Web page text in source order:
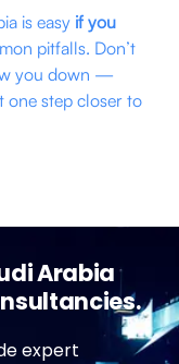
is easy if you
pitfalls. Don’t
you down —
one step closer to
Arabia
expert